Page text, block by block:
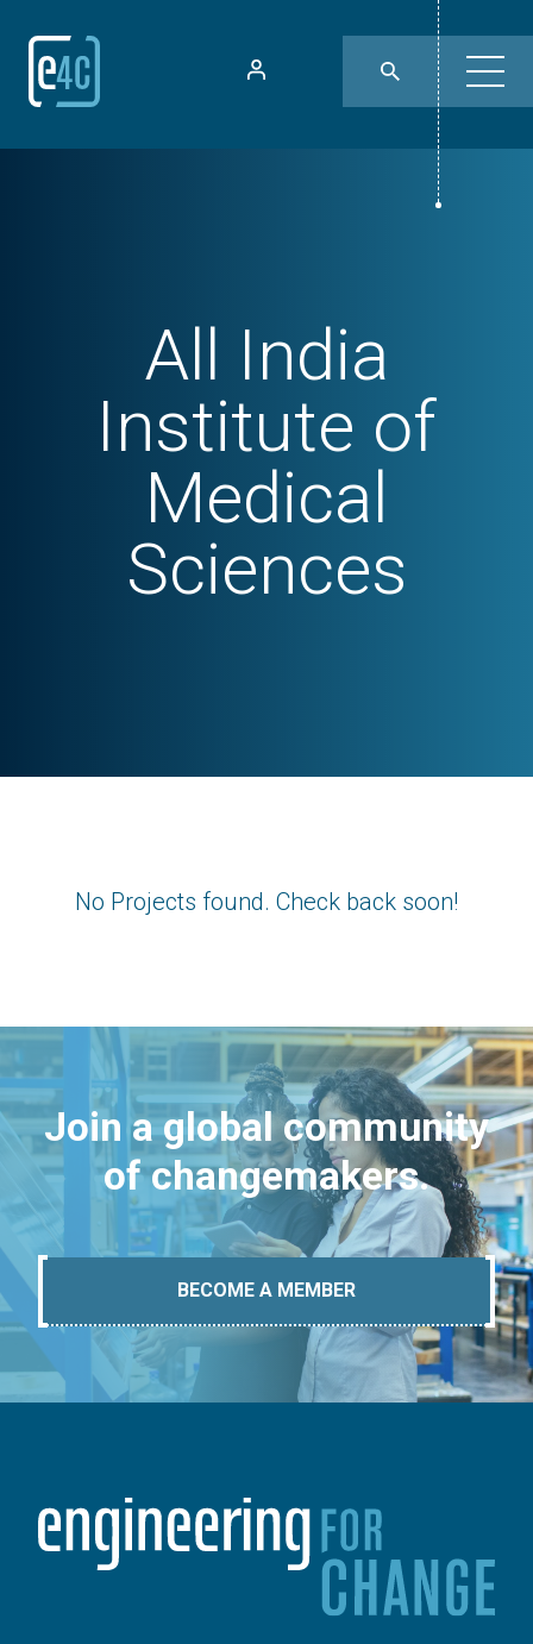
All India
Institute of
Medical
Sciences
No Projects found. Check back soon!
Join a global community
of changemakers.
BECOME A MEMBER